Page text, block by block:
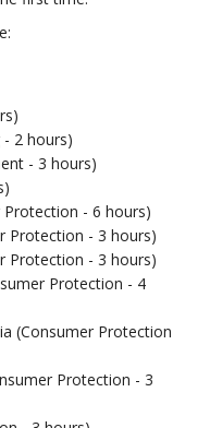
2 hours)
- 3 hours)
- 6 hours)
Protection - 3 hours)
Protection - 3 hours)
Protection - 4
(Consumer Protection
Protection - 3